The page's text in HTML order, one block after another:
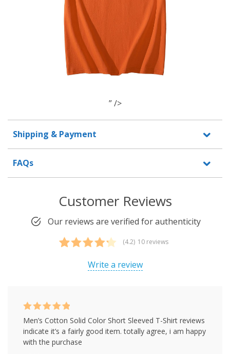
” />
Shipping & Payment
FAQs
Customer Reviews
Our reviews are verified for authenticity
out of 5
based on
(4.2) 10 reviews
Write a review
Rated 5out of
Men’s Cotton Solid Color Short Sleeved T-Shirt reviews
indicate it’s a fairly good item. totally agree, i am happy
with the purchase